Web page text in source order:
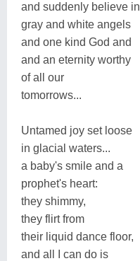
and suddenly believe in
gray and white angels
and one kind God and
and an eternity worthy
of all our
tomorrows...
Untamed joy set loose
in glacial waters...
a baby's smile and a
prophet's heart:
they shimmy,
they flirt from
their liquid dance floor,
and all I can do is